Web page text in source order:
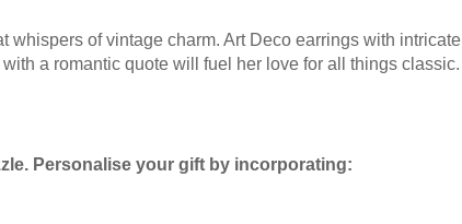
whispers of vintage charm. Art Deco earrings with intricate
a romantic quote will fuel her love for all things classic.
Personalise your gift by incorporating: